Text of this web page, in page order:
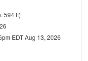
594 ft)
EDT Aug 13, 2026